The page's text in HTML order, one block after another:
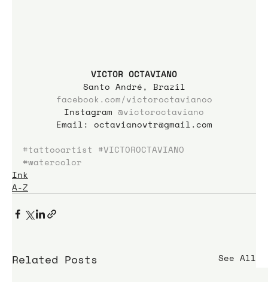
VICTOR OCTAVIANO
Santo André, Brazil
facebook.com/victoroctavianoo
Instagram @victoroctaviano
Email: octavianovtr@gmail.com
#tattooartist #VICTOROCTAVIANO
#watercolor
Ink
A-Z
Related Posts See All